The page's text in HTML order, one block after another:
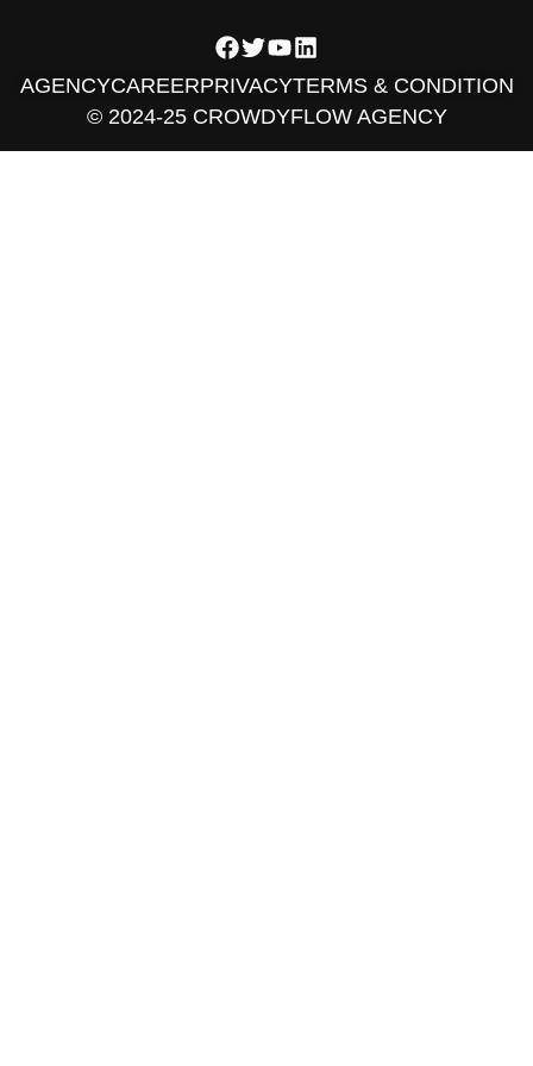
© 2024-25 CROWDYFLOW AGENCY
AGENCYCAREERPRIVACYTERMS & CONDITION